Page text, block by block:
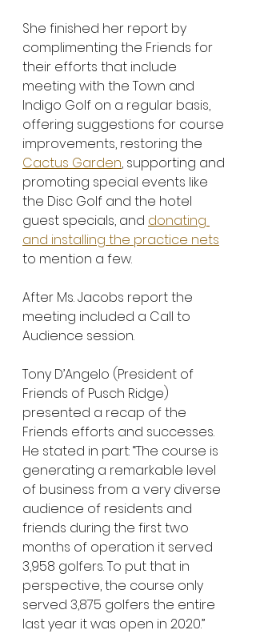
She finished her report by
complimenting the Friends for
their efforts that include
meeting with the Town and
Indigo Golf on a regular basis,
offering suggestions for course
improvements, restoring the
Cactus Garden, supporting and
promoting special events like
the Disc Golf and the hotel
guest specials, and donating
and installing the practice nets
to mention a few.
After Ms. Jacobs report the
meeting included a Call to
Audience session.
Tony D’Angelo (President of
Friends of Pusch Ridge)
presented a recap of the
Friends efforts and successes.
He stated in part: “The course is
generating a remarkable level
of business from a very diverse
audience of residents and
friends during the first two
months of operation it served
3,958 golfers. To put that in
perspective, the course only
served 3,875 golfers the entire
last year it was open in 2020.”